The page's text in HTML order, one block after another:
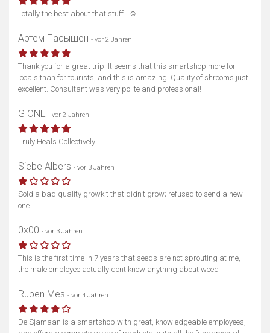
Totally the best about that stuff...☺️
Артем Пасышен - vor 2 Jahren
Thank you for a great trip! It seems that this smartshop more for
locals than for tourists, and this is amazing! Quality of shrooms just
excellent. Consultant was very polite and professional!
G ONE - vor 2 Jahren
Truly Heals Collectively
Siebe Albers - vor 3 Jahren
Sold a bad quality growkit that didn't grow; refused to send a new
one.
0x00 - vor 3 Jahren
This is the first time in 7 years that seeds are not sprouting at me,
the male employee actually dont know anything about weed
Ruben Mes - vor 4 Jahren
De Sjamaan is a smartshop with great, knowledgeable employees,